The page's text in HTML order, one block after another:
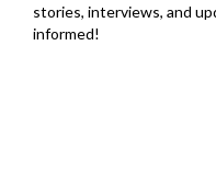
stories, interviews, and
informed!